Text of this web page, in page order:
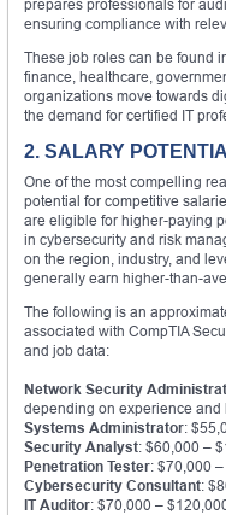
prepares professionals for
ensuring compliance with
These job roles can be found
finance, healthcare,
organizations move towards
the demand for certified IT
2. SALARY
One of the most compelling
potential for competitive
are eligible for higher-paying
in cybersecurity and risk
on the region, industry, and
generally earn higher-than-
The following is an
associated with CompTIA
and job data:
Network Security
depending on experience and
Systems Administrator:
Security Analyst: $60,000 –
Penetration Tester: $70,000
Cybersecurity Consultant:
IT Auditor: $70,000 –